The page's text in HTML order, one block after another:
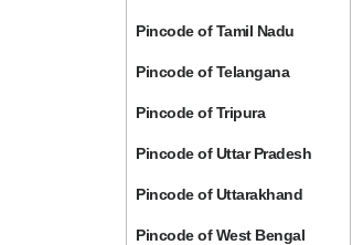
Pincode of Tamil Nadu
Pincode of Telangana
Pincode of Tripura
Pincode of Uttar Pradesh
Pincode of Uttarakhand
Pincode of West Bengal